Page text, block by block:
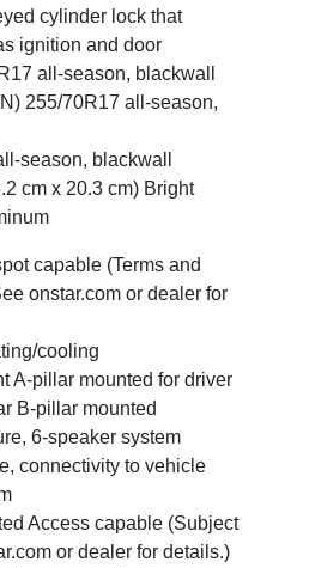
cylinder lock that
ignition and door
all-season, blackwall
255/70R17 all-season,
season, blackwall
cm x 20.3 cm) Bright
capable (Terms and
onstar.com or dealer for
cooling
A-pillar mounted for driver
B-pillar mounted
6-speaker system
connectivity to vehicle
Access capable (Subject
or dealer for details.)